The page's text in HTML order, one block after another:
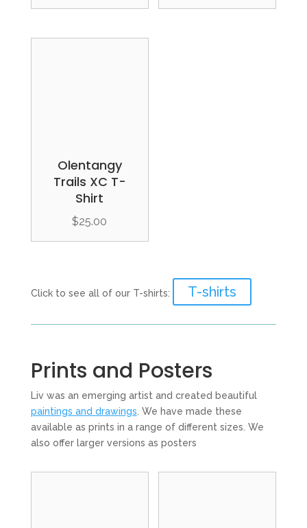
Olentangy
Trails XC T-
Shirt
$25.00
Click to see all of our T-shirts: T-shirts
Prints and Posters
Liv was an emerging artist and created beautiful
paintings and drawings . We have made these
available as prints in a range of different sizes. We
also offer larger versions as posters